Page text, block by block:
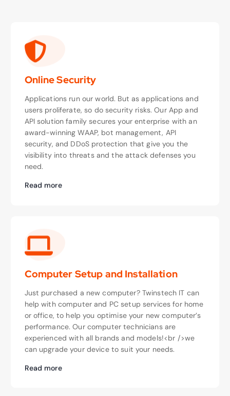
Online Security
Applications run our world. But as applications and
users proliferate, so do security risks. Our App and
API solution family secures your enterprise with an
award-winning WAAP, bot management, API
security, and DDoS protection that give you the
visibility into threats and the attack defenses you
need.
Read more
Computer Setup and Installation
Just purchased a new computer? Twinstech IT can
help with computer and PC setup services for home
or office, to help you optimise your new computer’s
performance. Our computer technicians are
experienced with all brands and models!<br />we
can upgrade your device to suit your needs.
Read more